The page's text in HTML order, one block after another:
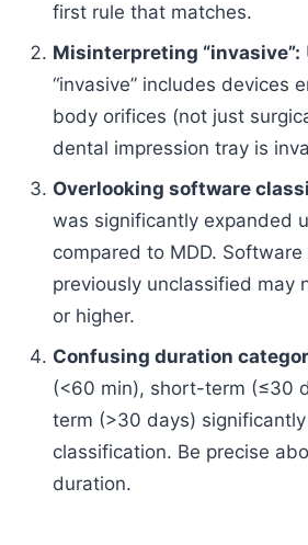
first rule that matches.
Misinterpreting “invasive”:
“invasive” includes devices
body orifices (not just
dental impression tray is
Overlooking software
was significantly expanded
compared to MDD.
previously unclassified may
or higher.
Confusing duration
(<60 min), short-term (≤30
term (>30 days)
classification. Be precise
duration.